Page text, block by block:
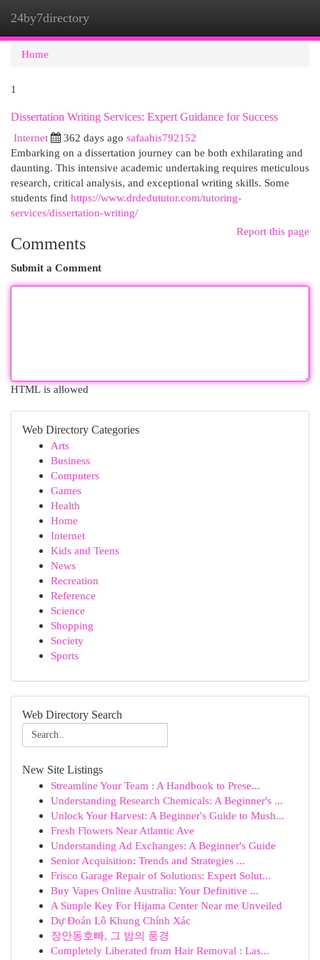
24by7directory
Home
1
Dissertation Writing Services: Expert Guidance for Success
Internet
362 days ago safaahis792152
Embarking on a dissertation journey can be both exhilarating and
daunting. This intensive academic undertaking requires meticulous
research, critical analysis, and exceptional writing skills. Some
students find https://www.drdedututor.com/tutoring-
services/dissertation-writing/
Report this page
Comments
Submit a Comment
HTML is allowed
Web Directory Categories
Arts
Business
Computers
Games
Health
Home
Internet
Kids and Teens
News
Recreation
Reference
Science
Shopping
Society
Sports
Web Directory Search
New Site Listings
Streamline Your Team : A Handbook to Prese...
Understanding Research Chemicals: A Beginner's ...
Unlock Your Harvest: A Beginner's Guide to Mush...
Fresh Flowers Near Atlantic Ave
Understanding Ad Exchanges: A Beginner's Guide
Senior Acquisition: Trends and Strategies ...
Frisco Garage Repair of Solutions: Expert Solut...
Buy Vapes Online Australia: Your Definitive ...
A Simple Key For Hijama Center Near me Unveiled
Dự Đoán Lô Khung Chính Xác
장안동호빠, 그 밤의 풍경
Completely Liberated from Hair Removal : Las...